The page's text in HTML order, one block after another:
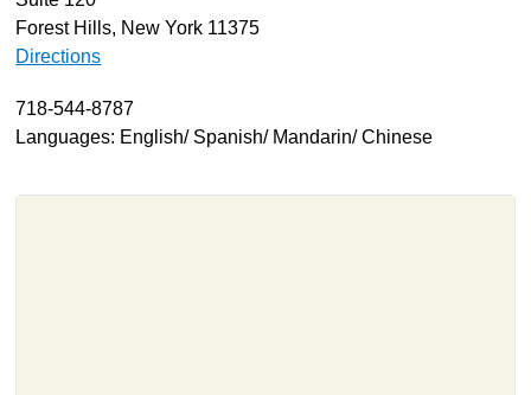
Resources
Support
Privacy Policy
Forest Hills, New York 11375
Directions
718-544-8787
Languages: English/ Spanish/ Mandarin/ Chinese